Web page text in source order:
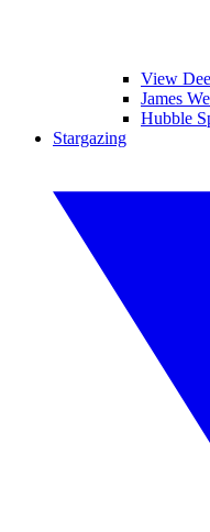
View
James
Hubble
Stargazing